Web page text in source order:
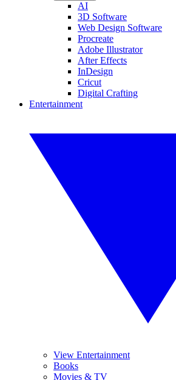
AI
3D Software
Web Design Software
Procreate
Adobe Illustrator
After Effects
InDesign
Cricut
Digital Crafting
Entertainment
View Entertainment
Books
Movies & TV